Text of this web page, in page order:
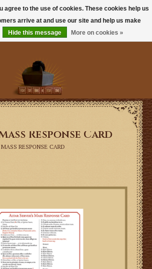
Response Card
MASS RESPONSE CARD
agree to the use of cookies. These cookies help us
arrive at and use our site and help us make
Hide this message More on cookies »